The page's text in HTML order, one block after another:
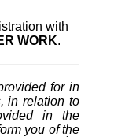
with
WORK.
for in
in relation to
in the
you of the